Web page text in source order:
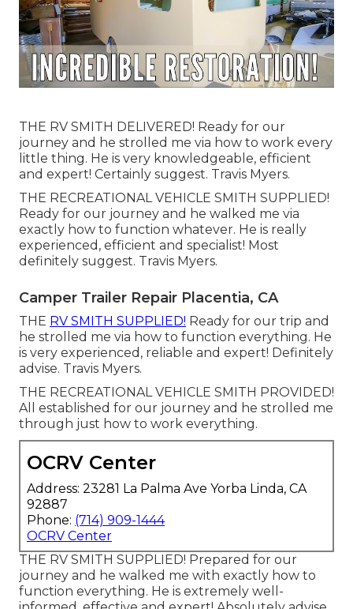
THE RV SMITH DELIVERED! Ready for our
journey and he strolled me via how to work every
little thing. He is very knowledgeable, efficient
and expert! Certainly suggest. Travis Myers.
THE RECREATIONAL VEHICLE SMITH SUPPLIED!
Ready for our journey and he walked me via
exactly how to function whatever. He is really
experienced, efficient and specialist! Most
definitely suggest. Travis Myers.
Camper Trailer Repair Placentia, CA
THE RV SMITH SUPPLIED! Ready for our trip and
he strolled me via how to function everything. He
is very experienced, reliable and expert! Definitely
advise. Travis Myers.
THE RECREATIONAL VEHICLE SMITH PROVIDED!
All established for our journey and he strolled me
through just how to work everything.
OCRV Center
Address: 23281 La Palma Ave Yorba Linda, CA
92887
Phone: (714) 909-1444
OCRV Center
THE RV SMITH SUPPLIED! Prepared for our
journey and he walked me with exactly how to
function everything. He is extremely well-